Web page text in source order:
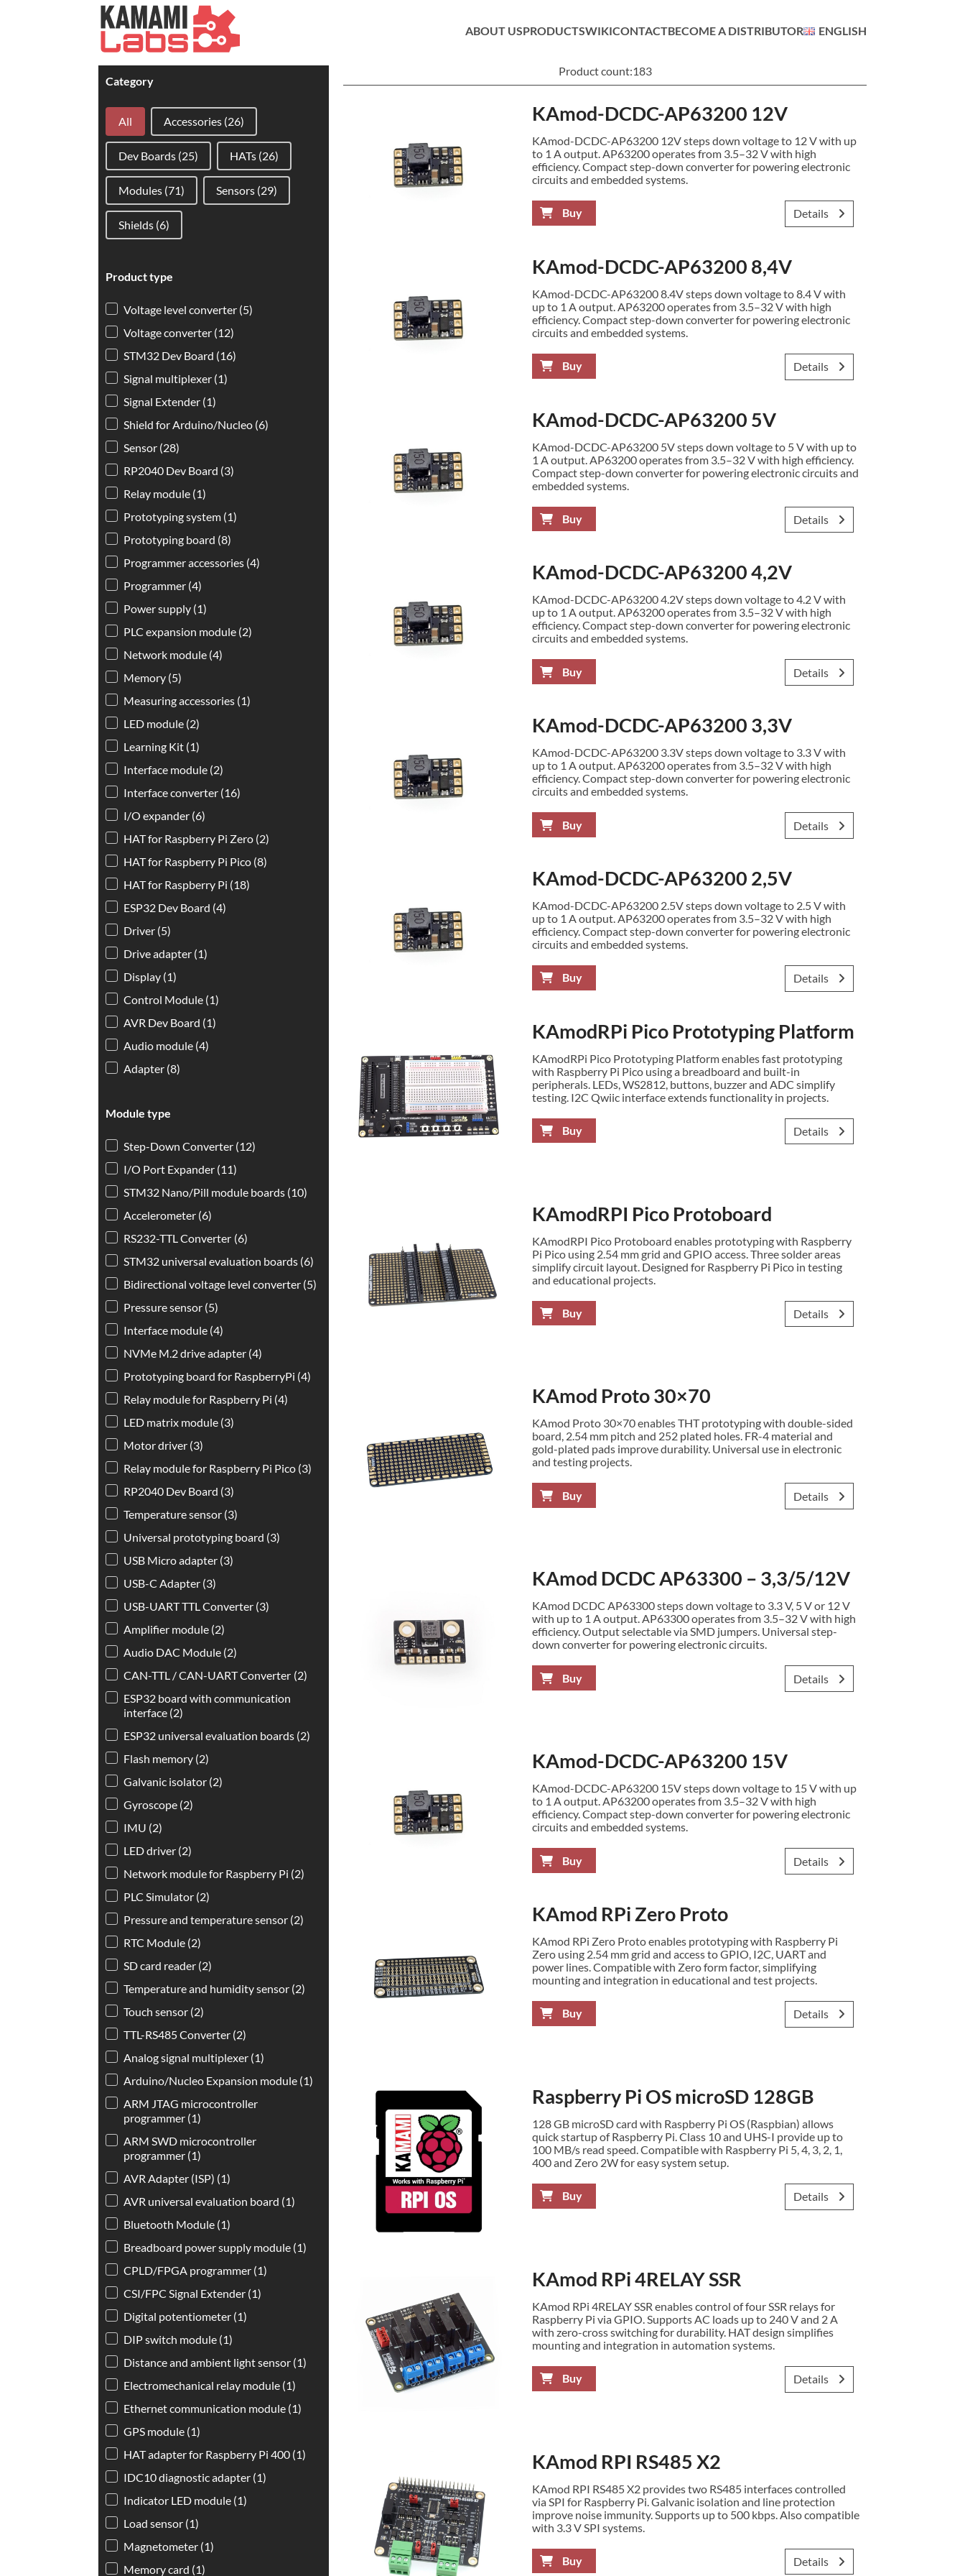
ABOUT USPRODUCTSWIKICONTACTBECOME A DISTRIBUTOR ENGLISH
Category
Category
All Accessories (26)
Dev Boards (25) HATs (26)
Modules (71) Sensors (29)
Shields (6)
Product type
Product type
Voltage level converter (5)
Voltage converter (12)
STM32 Dev Board (16)
Signal multiplexer (1)
Signal Extender (1)
Shield for Arduino/Nucleo (6)
Sensor (28)
RP2040 Dev Board (3)
Relay module (1)
Prototyping system (1)
Prototyping board (8)
Programmer accessories (4)
Programmer (4)
Power supply (1)
PLC expansion module (2)
Network module (4)
Memory (5)
Measuring accessories (1)
LED module (2)
Learning Kit (1)
Interface module (2)
Interface converter (16)
I/O expander (6)
HAT for Raspberry Pi Zero (2)
HAT for Raspberry Pi Pico (8)
HAT for Raspberry Pi (18)
ESP32 Dev Board (4)
Driver (5)
Drive adapter (1)
Display (1)
Control Module (1)
AVR Dev Board (1)
Audio module (4)
Adapter (8)
Module type
Module type
Step-Down Converter (12)
I/O Port Expander (11)
STM32 Nano/Pill module boards (10)
Accelerometer (6)
RS232-TTL Converter (6)
STM32 universal evaluation boards (6)
Bidirectional voltage level converter (5)
Pressure sensor (5)
Interface module (4)
NVMe M.2 drive adapter (4)
Prototyping board for RaspberryPi (4)
Relay module for Raspberry Pi (4)
LED matrix module (3)
Motor driver (3)
Relay module for Raspberry Pi Pico (3)
RP2040 Dev Board (3)
Temperature sensor (3)
Universal prototyping board (3)
USB Micro adapter (3)
USB-C Adapter (3)
USB-UART TTL Converter (3)
Amplifier module (2)
Audio DAC Module (2)
CAN-TTL / CAN-UART Converter (2)
ESP32 board with communication
interface (2)
ESP32 universal evaluation boards (2)
Flash memory (2)
Galvanic isolator (2)
Gyroscope (2)
IMU (2)
LED driver (2)
Network module for Raspberry Pi (2)
PLC Simulator (2)
Pressure and temperature sensor (2)
RTC Module (2)
SD card reader (2)
Temperature and humidity sensor (2)
Touch sensor (2)
TTL-RS485 Converter (2)
Analog signal multiplexer (1)
Arduino/Nucleo Expansion module (1)
ARM JTAG microcontroller
programmer (1)
ARM SWD microcontroller
programmer (1)
AVR Adapter (ISP) (1)
AVR universal evaluation board (1)
Bluetooth Module (1)
Breadboard power supply module (1)
CPLD/FPGA programmer (1)
CSI/FPC Signal Extender (1)
Digital potentiometer (1)
DIP switch module (1)
Distance and ambient light sensor (1)
Electromechanical relay module (1)
Ethernet communication module (1)
GPS module (1)
HAT adapter for Raspberry Pi 400 (1)
IDC10 diagnostic adapter (1)
Indicator LED module (1)
Load sensor (1)
Magnetometer (1)
Memory card (1)
Product count:183
KAmod-DCDC-AP63200 12V
KAmod-DCDC-AP63200 12V steps down voltage to 12 V with up
to 1 A output. AP63200 operates from 3.5–32 V with high
efficiency. Compact step-down converter for powering electronic
circuits and embedded systems.
Buy Details
KAmod-DCDC-AP63200 8,4V
KAmod-DCDC-AP63200 8.4V steps down voltage to 8.4 V with
up to 1 A output. AP63200 operates from 3.5–32 V with high
efficiency. Compact step-down converter for powering electronic
circuits and embedded systems.
Buy Details
KAmod-DCDC-AP63200 5V
KAmod-DCDC-AP63200 5V steps down voltage to 5 V with up to
1 A output. AP63200 operates from 3.5–32 V with high efficiency.
Compact step-down converter for powering electronic circuits and
embedded systems.
Buy Details
KAmod-DCDC-AP63200 4,2V
KAmod-DCDC-AP63200 4.2V steps down voltage to 4.2 V with
up to 1 A output. AP63200 operates from 3.5–32 V with high
efficiency. Compact step-down converter for powering electronic
circuits and embedded systems.
Buy Details
KAmod-DCDC-AP63200 3,3V
KAmod-DCDC-AP63200 3.3V steps down voltage to 3.3 V with
up to 1 A output. AP63200 operates from 3.5–32 V with high
efficiency. Compact step-down converter for powering electronic
circuits and embedded systems.
Buy Details
KAmod-DCDC-AP63200 2,5V
KAmod-DCDC-AP63200 2.5V steps down voltage to 2.5 V with
up to 1 A output. AP63200 operates from 3.5–32 V with high
efficiency. Compact step-down converter for powering electronic
circuits and embedded systems.
Buy Details
KAmodRPi Pico Prototyping Platform
KAmodRPi Pico Prototyping Platform enables fast prototyping
with Raspberry Pi Pico using a breadboard and built-in
peripherals. LEDs, WS2812, buttons, buzzer and ADC simplify
testing. I2C Qwiic interface extends functionality in projects.
Buy Details
KAmodRPI Pico Protoboard
KAmodRPI Pico Protoboard enables prototyping with Raspberry
Pi Pico using 2.54 mm grid and GPIO access. Three solder areas
simplify circuit layout. Designed for Raspberry Pi Pico in testing
and educational projects.
Buy Details
KAmod Proto 30×70
KAmod Proto 30×70 enables THT prototyping with double-sided
board, 2.54 mm pitch and 252 plated holes. FR-4 material and
gold-plated pads improve durability. Universal use in electronic
and testing projects.
Buy Details
KAmod DCDC AP63300 – 3,3/5/12V
KAmod DCDC AP63300 steps down voltage to 3.3 V, 5 V or 12 V
with up to 1 A output. AP63300 operates from 3.5–32 V with high
efficiency. Output selectable via SMD jumpers. Universal step-
down converter for powering electronic circuits.
Buy Details
KAmod-DCDC-AP63200 15V
KAmod-DCDC-AP63200 15V steps down voltage to 15 V with up
to 1 A output. AP63200 operates from 3.5–32 V with high
efficiency. Compact step-down converter for powering electronic
circuits and embedded systems.
Buy Details
KAmod RPi Zero Proto
KAmod RPi Zero Proto enables prototyping with Raspberry Pi
Zero using 2.54 mm grid and access to GPIO, I2C, UART and
power lines. Compatible with Zero form factor, simplifying
mounting and integration in educational and test projects.
Buy Details
Raspberry Pi OS microSD 128GB
128 GB microSD card with Raspberry Pi OS (Raspbian) allows
quick startup of Raspberry Pi. Class 10 and UHS-I provide up to
100 MB/s read speed. Compatible with Raspberry Pi 5, 4, 3, 2, 1,
400 and Zero 2W for easy system setup.
Buy Details
KAmod RPi 4RELAY SSR
KAmod RPi 4RELAY SSR enables control of four SSR relays for
Raspberry Pi via GPIO. Supports AC loads up to 240 V and 2 A
with zero-cross switching for durability. HAT design simplifies
mounting and integration in automation systems.
Buy Details
KAmod RPI RS485 X2
KAmod RPI RS485 X2 provides two RS485 interfaces controlled
via SPI for Raspberry Pi. Galvanic isolation and line protection
improve noise immunity. Supports up to 500 kbps. Also compatible
with 3.3 V SPI systems.
Buy Details